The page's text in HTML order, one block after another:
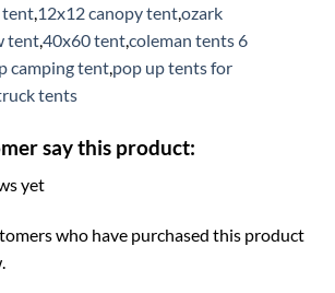
tent 12x12 canopy tentozark
tent40x60 tentcoleman tents 6
camping tent pop up tents for
tents
say this product:
yet
who have purchased this product